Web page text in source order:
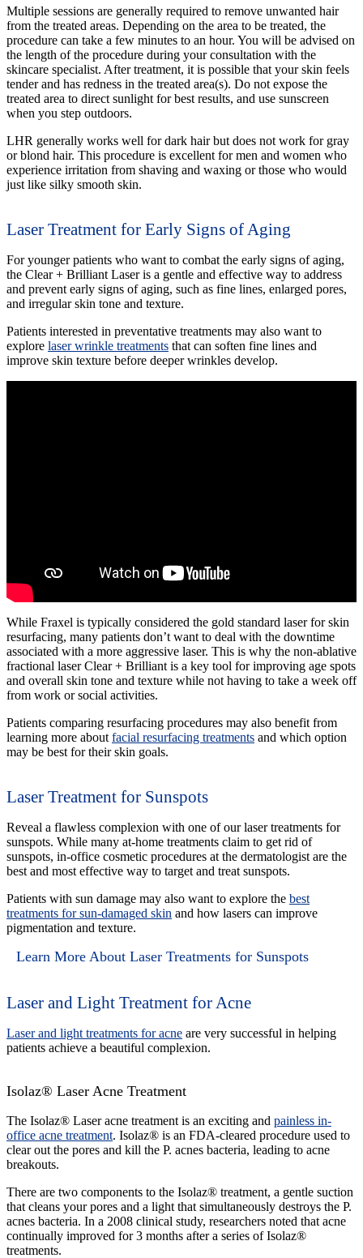
Multiple sessions are generally required to remove unwanted hair
from the treated areas. Depending on the area to be treated, the
procedure can take a few minutes to an hour. You will be advised on
the length of the procedure during your consultation with the
skincare specialist. After treatment, it is possible that your skin feels
tender and has redness in the treated area(s). Do not expose the
treated area to direct sunlight for best results, and use sunscreen
when you step outdoors.
LHR generally works well for dark hair but does not work for gray
or blond hair. This procedure is excellent for men and women who
experience irritation from shaving and waxing or those who would
just like silky smooth skin.
Laser Treatment for Early Signs of Aging
For younger patients who want to combat the early signs of aging,
the Clear + Brilliant Laser is a gentle and effective way to address
and prevent early signs of aging, such as fine lines, enlarged pores,
and irregular skin tone and texture.
Patients interested in preventative treatments may also want to
explore laser wrinkle treatments that can soften fine lines and
improve skin texture before deeper wrinkles develop.
While Fraxel is typically considered the gold standard laser for skin
resurfacing, many patients don’t want to deal with the downtime
associated with a more aggressive laser. This is why the non-ablative
fractional laser Clear + Brilliant is a key tool for improving age spots
and overall skin tone and texture while not having to take a week off
from work or social activities.
Patients comparing resurfacing procedures may also benefit from
learning more about facial resurfacing treatments and which option
may be best for their skin goals.
Laser Treatment for Sunspots
Reveal a flawless complexion with one of our laser treatments for
sunspots. While many at-home treatments claim to get rid of
sunspots, in-office cosmetic procedures at the dermatologist are the
best and most effective way to target and treat sunspots.
Patients with sun damage may also want to explore the best
treatments for sun-damaged skin and how lasers can improve
pigmentation and texture.
Learn More About Laser Treatments for Sunspots
Laser and Light Treatment for Acne
Laser and light treatments for acne are very successful in helping
patients achieve a beautiful complexion.
Isolaz® Laser Acne Treatment
The Isolaz® Laser acne treatment is an exciting and painless in-
office acne treatment. Isolaz® is an FDA-cleared procedure used to
clear out the pores and kill the P. acnes bacteria, leading to acne
breakouts.
There are two components to the Isolaz® treatment, a gentle suction
that cleans your pores and a light that simultaneously destroys the P.
acnes bacteria. In a 2008 clinical study, researchers noted that acne
continually improved for 3 months after a series of Isolaz®
treatments.